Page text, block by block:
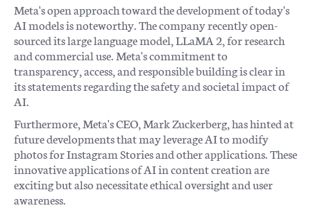
Meta's open approach toward the development of today's
AI models is noteworthy. The company recently open-
sourced its large language model, LLaMA 2, for research
and commercial use. Meta's commitment to
transparency, access, and responsible building is clear in
its statements regarding the safety and societal impact of
AI.
Furthermore, Meta's CEO, Mark Zuckerberg, has hinted at
future developments that may leverage AI to modify
photos for Instagram Stories and other applications. These
innovative applications of AI in content creation are
exciting but also necessitate ethical oversight and user
awareness.